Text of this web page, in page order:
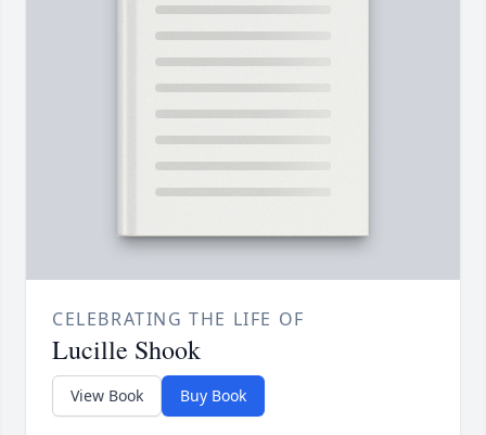
CELEBRATING THE LIFE OF
Lucille Shook
View Book Buy Book